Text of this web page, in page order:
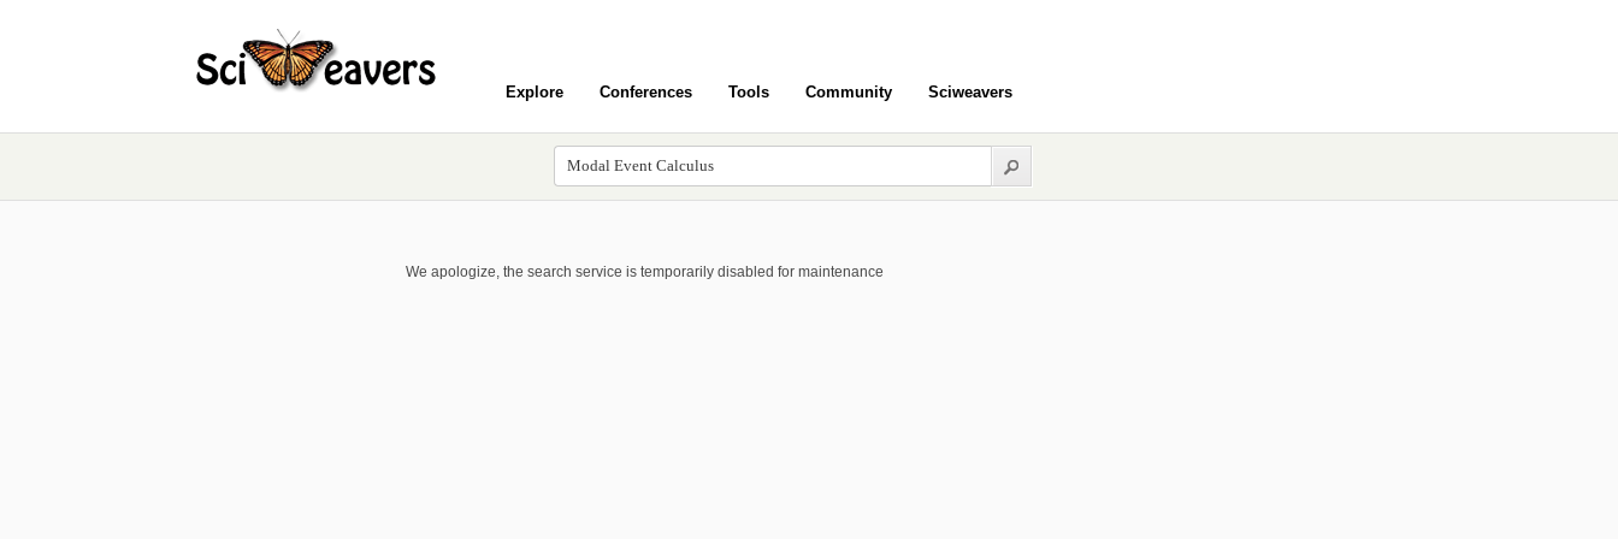
Explore Conferences Tools Community Sciweavers
We apologize, the search service is temporarily disabled for maintenance